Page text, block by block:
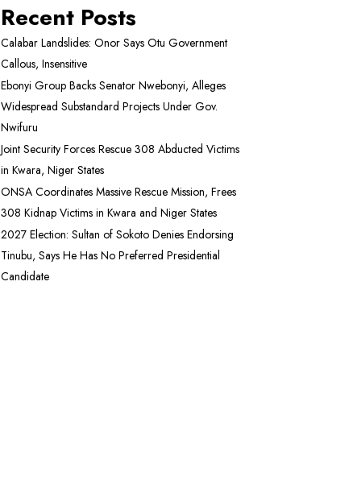
Recent Posts
Calabar Landslides: Onor Says Otu Government
Callous, Insensitive
Ebonyi Group Backs Senator Nwebonyi, Alleges
Widespread Substandard Projects Under Gov.
Nwifuru
Joint Security Forces Rescue 308 Abducted Victims
in Kwara, Niger States
ONSA Coordinates Massive Rescue Mission, Frees
308 Kidnap Victims in Kwara and Niger States
2027 Election: Sultan of Sokoto Denies Endorsing
Tinubu, Says He Has No Preferred Presidential
Candidate